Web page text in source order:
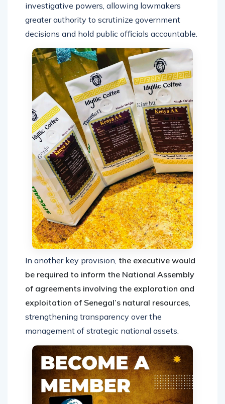
investigative powers, allowing lawmakers
greater authority to scrutinize government
decisions and hold public officials accountable.
In another key provision, the executive would
be required to inform the National Assembly
of agreements involving the exploration and
exploitation of Senegal’s natural resources
strengthening transparency over the
management of strategic national assets.